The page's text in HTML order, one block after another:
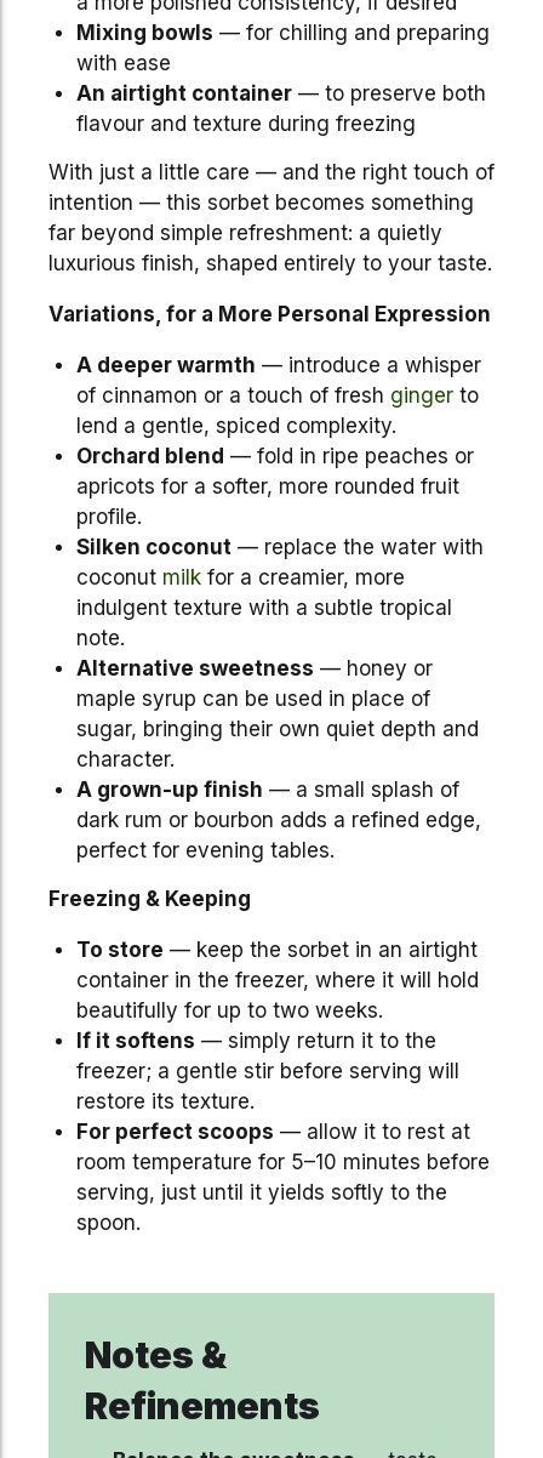
Mixing bowls — for chilling and preparing
with ease
An airtight container— to preserve both
flavour and texture during freezing
With just a little care — and the right touch of
intention — this sorbet becomes something
far beyond simple refreshment: a quietly
luxurious finish, shaped entirely to your taste.
Variations, for a More Personal Expression
A deeper warmth — introduce a whisper
of cinnamon or a touch of fresh gingerto
lend a gentle, spiced complexity.
Orchard blend — fold in ripe peaches or
apricots for a softer, more rounded fruit
profile.
Silken coconut— replace the water with
coconut milkfor a creamier, more
indulgent texture with a subtle tropical
note.
Alternative sweetness — honey or
maple syrup can be used in place of
sugar, bringing their own quiet depth and
character.
A grown-up finish — a small splash of
dark rum or bourbon adds a refined edge,
perfect for evening tables.
Freezing & Keeping
To store — keep the sorbet in an airtight
container in the freezer, where it will hold
beautifully for up to two weeks.
If it softens — simply return it to the
freezer; a gentle stir before serving will
restore its texture.
For perfect scoops — allow it to rest at
room temperature for 5–10 minutes before
serving, just until it yields softly to the
spoon.
Notes &
Refinements